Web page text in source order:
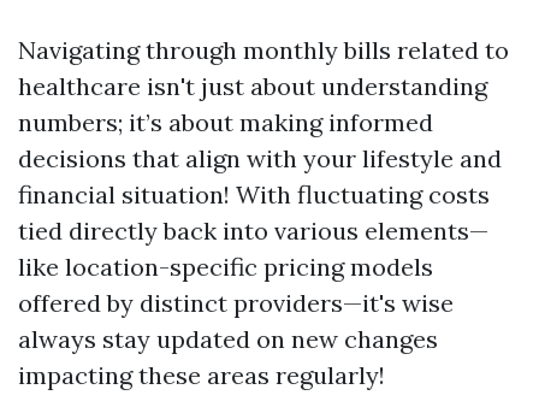
Navigating through monthly bills related to
healthcare isn't just about understanding
numbers; it’s about making informed
decisions that align with your lifestyle and
financial situation! With fluctuating costs
tied directly back into various elements—
like location-specific pricing models
offered by distinct providers—it's wise
always stay updated on new changes
impacting these areas regularly!